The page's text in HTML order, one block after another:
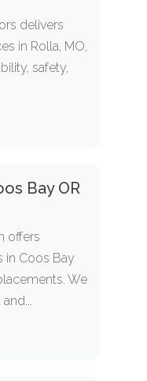
delivers
in Rolla, MO,
safety,
Bay OR
offers
in Coos Bay
We